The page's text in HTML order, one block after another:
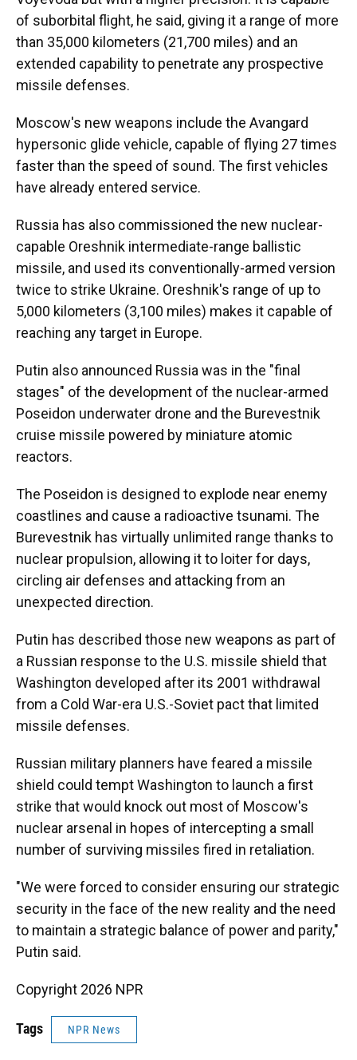
of suborbital flight, he said, giving it a range of more
than 35,000 kilometers (21,700 miles) and an
extended capability to penetrate any prospective
missile defenses.
Moscow's new weapons include the Avangard
hypersonic glide vehicle, capable of flying 27 times
faster than the speed of sound. The first vehicles
have already entered service.
Russia has also commissioned the new nuclear-
capable Oreshnik intermediate-range ballistic
missile, and used its conventionally-armed version
twice to strike Ukraine. Oreshnik's range of up to
5,000 kilometers (3,100 miles) makes it capable of
reaching any target in Europe.
Putin also announced Russia was in the "final
stages" of the development of the nuclear-armed
Poseidon underwater drone and the Burevestnik
cruise missile powered by miniature atomic
reactors.
The Poseidon is designed to explode near enemy
coastlines and cause a radioactive tsunami. The
Burevestnik has virtually unlimited range thanks to
nuclear propulsion, allowing it to loiter for days,
circling air defenses and attacking from an
unexpected direction.
Putin has described those new weapons as part of
a Russian response to the U.S. missile shield that
Washington developed after its 2001 withdrawal
from a Cold War-era U.S.-Soviet pact that limited
missile defenses.
Russian military planners have feared a missile
shield could tempt Washington to launch a first
strike that would knock out most of Moscow's
nuclear arsenal in hopes of intercepting a small
number of surviving missiles fired in retaliation.
"We were forced to consider ensuring our strategic
security in the face of the new reality and the need
to maintain a strategic balance of power and parity,"
Putin said.
Copyright 2026 NPR
Tags NPR News